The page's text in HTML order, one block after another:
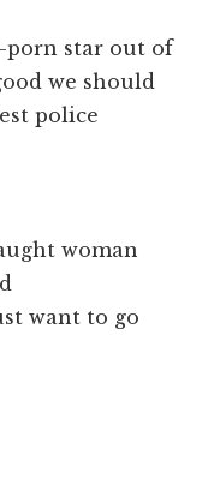
porn star out of
we should
police
woman
want to go